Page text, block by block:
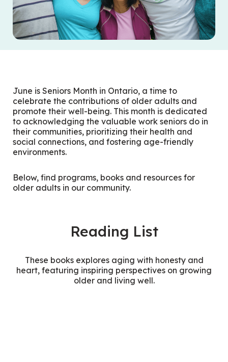
June is Seniors Month in Ontario, a time to
celebrate the contributions of older adults and
promote their well-being. This month is dedicated
to acknowledging the valuable work seniors do in
their communities, prioritizing their health and
social connections, and fostering age-friendly
environments.
Below, find programs, books and resources for
older adults in our community.
Reading List
These books explores aging with honesty and
heart, featuring inspiring perspectives on growing
older and living well.